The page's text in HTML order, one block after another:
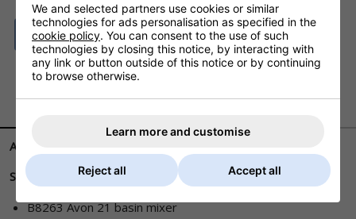
ASK A QUESTION
A860372NU
Suits :
B8263 Avon 21 basin mixer
We and selected partners use cookies or similar
technologies for ads personalisation as specified in the
cookie policy. You can consent to the use of such
technologies by closing this notice, by interacting with
any link or button outside of this notice or by continuing
to browse otherwise.
Learn more and customise
Reject all Accept all